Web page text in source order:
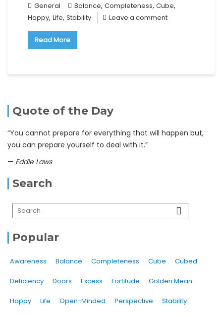
General Balance, Completeness, Cube,
Happy, Life, Stability Leave a comment
Read More
Quote of the Day
“You cannot prepare for everything that will happen but,
you can prepare yourself to deal with it.”
— Eddie Laws
Search
Popular
Awareness Balance Completeness Cube Cubed
Deficiency Doors Excess Fortitude Golden Mean
Happy Life Open-Minded Perspective Stability